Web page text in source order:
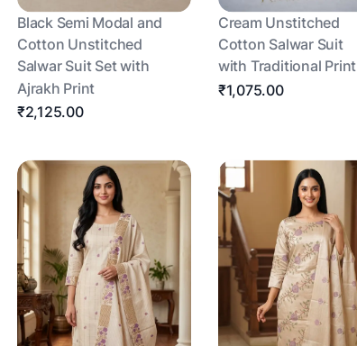
Black Semi Modal and
Cotton Unstitched
Salwar Suit Set with
Ajrakh Print
₹2,125.00
Cream Unstitched
Cotton Salwar Suit
with Traditional Print
₹1,075.00